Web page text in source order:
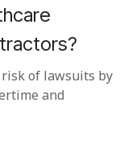
risk of lawsuits by
and